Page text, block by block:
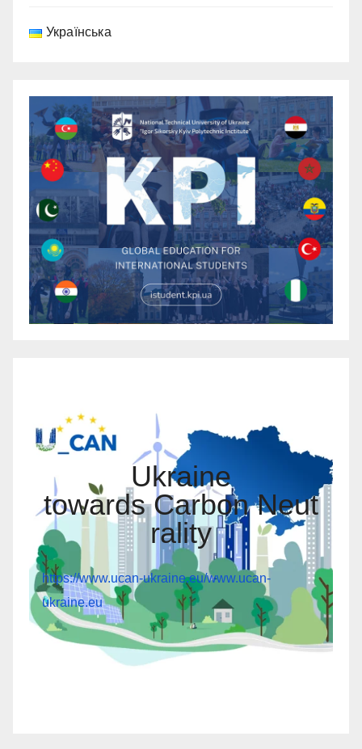
Українська
Ukraine
towards Carbon Neut
rality
https://www.ucan-ukraine.eu/www.ucan-
ukraine.eu